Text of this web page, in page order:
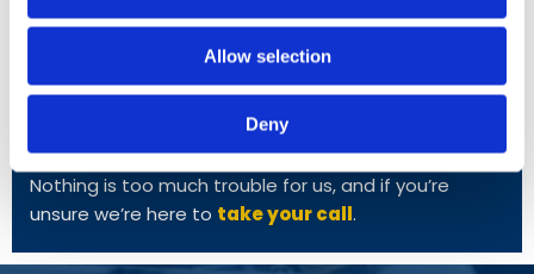
Allow selection
Deny
FREE COLLECTION
We provide free collection in and around
Portsmouth, and to arrange this you simply need to
give us a call. Once you’ve let us know what you’d like
to scrap, we’re often able to travel on the same day!
Nothing is too much trouble for us, and if you’re
unsure we’re here to take your call.